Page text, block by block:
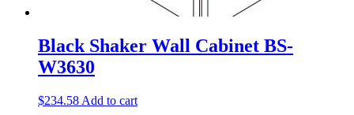
Black Shaker Wall Cabinet BS-
W3630
$234.58 Add to cart